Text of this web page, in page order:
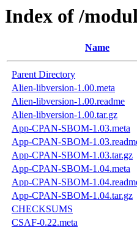
Index of /
Name
Parent Directory
Alien-libversion-1.00.meta
Alien-libversion-1.00.readme
Alien-libversion-1.00.tar.gz
App-CPAN-SBOM-1.03.meta
App-CPAN-SBOM-
App-CPAN-SBOM-1.03.tar.gz
App-CPAN-SBOM-1.04.meta
App-CPAN-SBOM-
App-CPAN-SBOM-1.04.tar.gz
CHECKSUMS
CSAF-0.22.meta